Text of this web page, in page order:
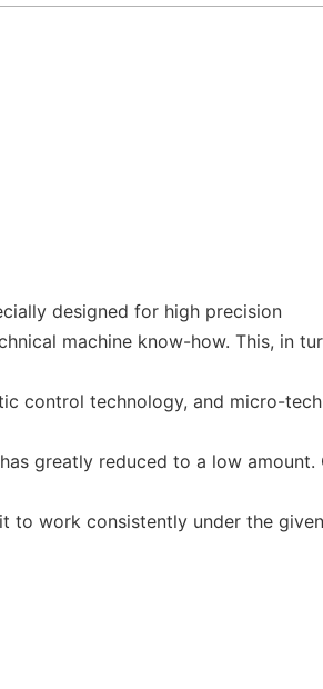
designed for high precision
machine know-how. This, in
control technology, and micro-
greatly reduced to a low
to work consistently under the